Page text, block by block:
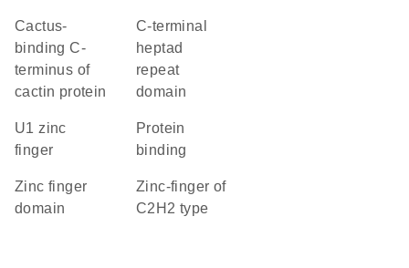
Cactus-
binding C-
terminus of
cactin protein
C-terminal
heptad
repeat
domain
U1 zinc
finger
protein
binding
zinc finger
domain
Zinc-finger of
C2H2 type